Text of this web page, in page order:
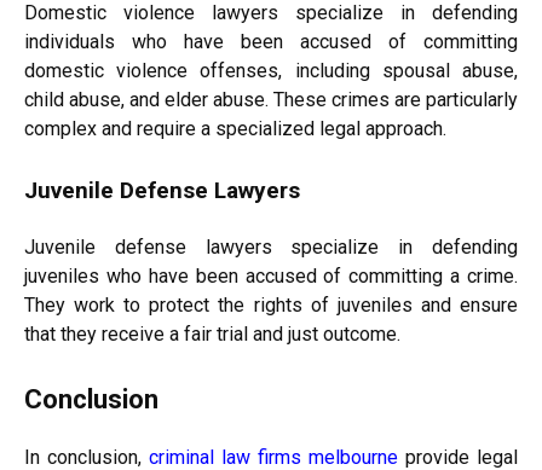
Domestic violence lawyers specialize in defending
individuals who have been accused of committing
domestic violence offenses, including spousal abuse,
child abuse, and elder abuse. These crimes are particularly
complex and require a specialized legal approach.
Juvenile Defense Lawyers
Juvenile defense lawyers specialize in defending
juveniles who have been accused of committing a crime.
They work to protect the rights of juveniles and ensure
that they receive a fair trial and just outcome.
Conclusion
In conclusion, criminal law firms melbourne provide legal